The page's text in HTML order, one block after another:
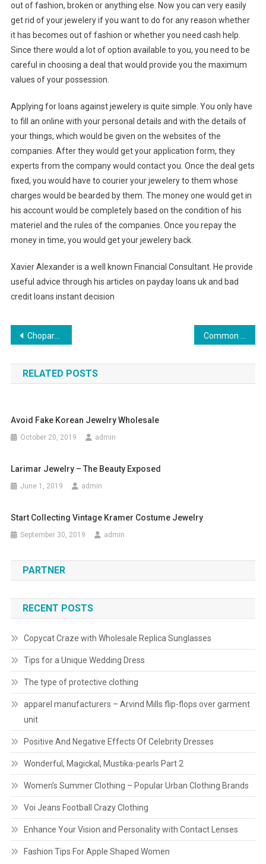
out of fashion, broken or anything else. Now you can very easily
get rid of your jewelery if you want to do for any reason whether
it has becomes out of fashion or whether you need cash help.
Since there would a lot of option available to you, you need to be
careful in choosing a deal that would provide you the maximum
values of your possession.
Applying for loans against jewelery is quite simple. You only have
to fill an online with your personal details and with the details of
your things, which would be given on the websites of the
companies. After they would get your application form, they
experts from the company would contact you. Once the deal gets
fixed, you would have to courier your jewelery to them whose
charges would be bearded by them. The money one would get in
his account would be completely based on the condition of his
materiel and the rules of the companies. Once you repay the
money in time, you would get your jewelery back.
Xavier Alexander is a well known Financial Consultant. He provide
useful advice through his articles on payday loans uk and bad
credit loans instant decision
Post navigation
Chopard Replica Watches Best Choice Of Fashion Lovers Common Mistakes Why New Wholesale Clothing Businesses Fail
RELATED POSTS
Avoid Fake Korean Jewelry Wholesale
October 20, 2019 admin
Larimar Jewelry – The Beauty Exposed
June 1, 2019 admin
Start Collecting Vintage Kramer Costume Jewelry
September 30, 2019 admin
PARTNER
RECENT POSTS
Copycat Craze with Wholesale Replica Sunglasses
Tips for a Unique Wedding Dress
The type of protective clothing
apparel manufacturers – Arvind Mills flip-flops over garment
unit
Positive And Negative Effects Of Celebrity Dresses
Wonderful, Magickal, Mustika-pearls Part 2
Women’s Summer Clothing – Popular Urban Clothing Brands
Voi Jeans Football Crazy Clothing
Enhance Your Vision and Personality with Contact Lenses
Fashion Tips For Apple Shaped Women